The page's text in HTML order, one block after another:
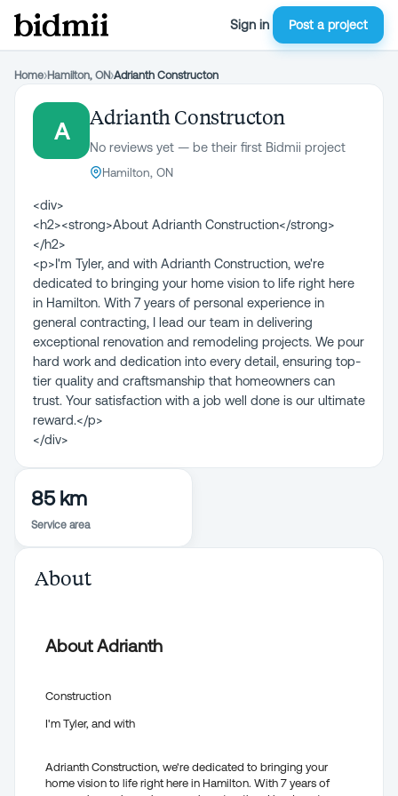
Sign in Post a project
Home›Hamilton, ON›Adrianth Constructon
A
Adrianth Constructon
No reviews yet — be their first Bidmii project
Hamilton, ON
<div>
<h2><strong>About Adrianth Construction</strong>
</h2>
<p>I'm Tyler, and with Adrianth Construction, we're
dedicated to bringing your home vision to life right here
in Hamilton. With 7 years of personal experience in
general contracting, I lead our team in delivering
exceptional renovation and remodeling projects. We pour
hard work and dedication into every detail, ensuring top-
tier quality and craftsmanship that homeowners can
trust. Your satisfaction with a job well done is our ultimate
reward.</p>
</div>
85 km
Service area
About
About Adrianth
Construction
I'm Tyler, and with
Adrianth Construction, we're dedicated to bringing your
home vision to life right here in Hamilton. With 7 years of